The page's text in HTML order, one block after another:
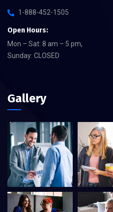
1-888-452-1505
Open Hours:
Mon – Sat: 8 am – 5 pm,
Sunday: CLOSED
Gallery